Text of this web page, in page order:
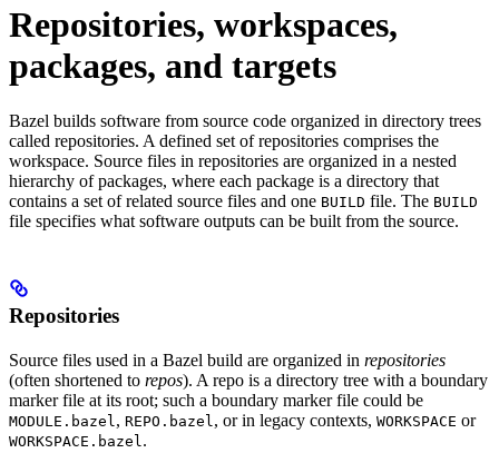
Repositories, workspaces,
packages, and targets
Bazel builds software from source code organized in directory trees
called repositories. A defined set of repositories comprises the
workspace. Source files in repositories are organized in a nested
hierarchy of packages, where each package is a directory that
contains a set of related source files and one BUILD file. The BUILD
file specifies what software outputs can be built from the source.
Repositories
Source files used in a Bazel build are organized in repositories
(often shortened to repos). A repo is a directory tree with a boundary
marker file at its root; such a boundary marker file could be
MODULE.bazel , REPO.bazel , or in legacy contexts, WORKSPACE or
WORKSPACE.bazel .